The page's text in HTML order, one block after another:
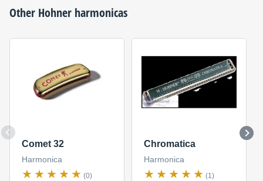
Other Hohner harmonicas
Comet 32
Harmonica
(0)
Chromatica
Harmonica
(1)